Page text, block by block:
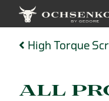
High Torque
ALL